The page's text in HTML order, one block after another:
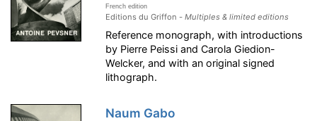
French edition
Editions du Griffon -Multiples & limited editions
Reference monograph, with introductions
by Pierre Peissi and Carola Giedion-
Welcker, and with an original signed
lithograph.
Naum Gabo